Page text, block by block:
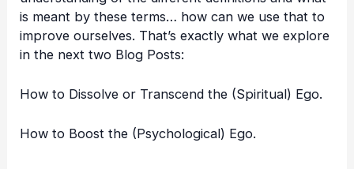
is meant by these terms… how can we use that to
improve ourselves. That’s exactly what we explore
in the next two Blog Posts:
How to Dissolve or Transcend the (Spiritual) Ego.
How to Boost the (Psychological) Ego.